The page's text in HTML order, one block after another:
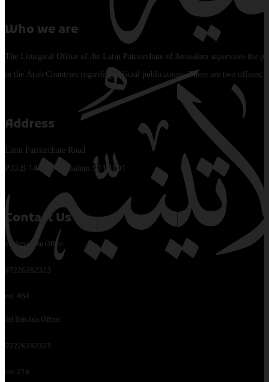
Who we are
The Liturgical Office of the Latin Patriarchate of Jerusalem supervises the
in the Arab Countries regarding official publications. There are two offices:
Address
Latin Patriarchate Road
P.O.B 14152, Jerusalem 9114101
Contact Us
Tel Jerusalem Office:
97226282323
ext: 464
Tel Beit Jala Office:
97226282323
ext: 216